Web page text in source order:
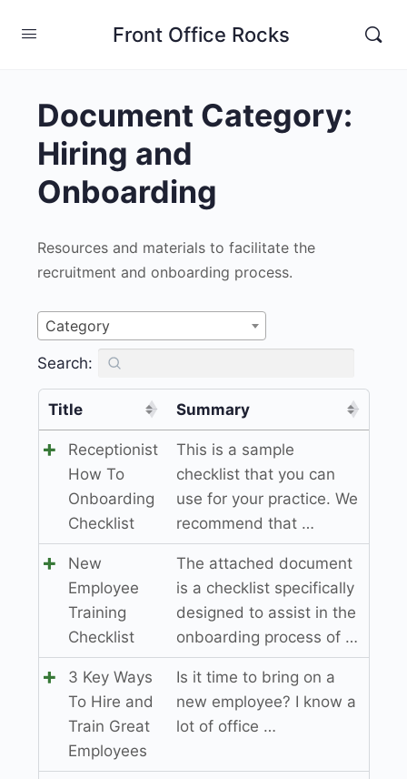
Front Office Rocks
Document Category:
Hiring and
Onboarding
Resources and materials to facilitate the
recruitment and onboarding process.
Category
Search:
Title Summary
Receptionist
How To
Onboarding
Checklist
This is a sample
checklist that you can
use for your practice. We
recommend that …
New
Employee
Training
Checklist
The attached document
is a checklist specifically
designed to assist in the
onboarding process of …
3 Key Ways
To Hire and
Train Great
Employees
Is it time to bring on a
new employee? I know a
lot of office …